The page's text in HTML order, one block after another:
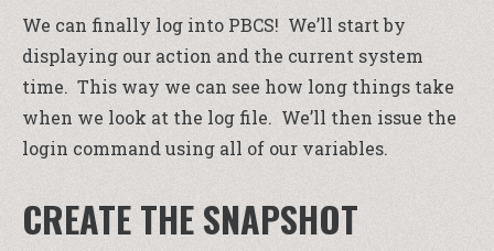
We can finally log into PBCS! We’ll start by
displaying our action and the current system
time. This way we can see how long things take
when we look at the log file. We’ll then issue the
login command using all of our variables.
CREATE THE SNAPSHOT